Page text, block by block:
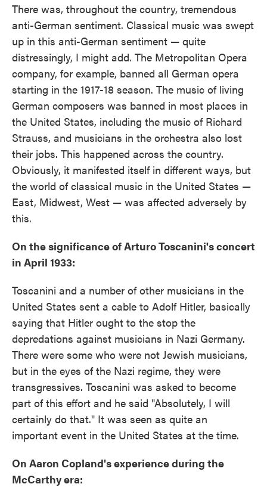
There was, throughout the country, tremendous
anti-German sentiment. Classical music was swept
up in this anti-German sentiment — quite
distressingly, I might add. The Metropolitan Opera
company, for example, banned all German opera
starting in the 1917-18 season. The music of living
German composers was banned in most places in
the United States, including the music of Richard
Strauss, and musicians in the orchestra also lost
their jobs. This happened across the country.
Obviously, it manifested itself in different ways, but
the world of classical music in the United States —
East, Midwest, West — was affected adversely by
this.
On the significance of Arturo Toscanini's concert
in April 1933:
Toscanini and a number of other musicians in the
United States sent a cable to Adolf Hitler, basically
saying that Hitler ought to the stop the
depredations against musicians in Nazi Germany.
There were some who were not Jewish musicians,
but in the eyes of the Nazi regime, they were
transgressives. Toscanini was asked to become
part of this effort and he said "Absolutely, I will
certainly do that." It was seen as quite an
important event in the United States at the time.
On Aaron Copland's experience during the
McCarthy era: